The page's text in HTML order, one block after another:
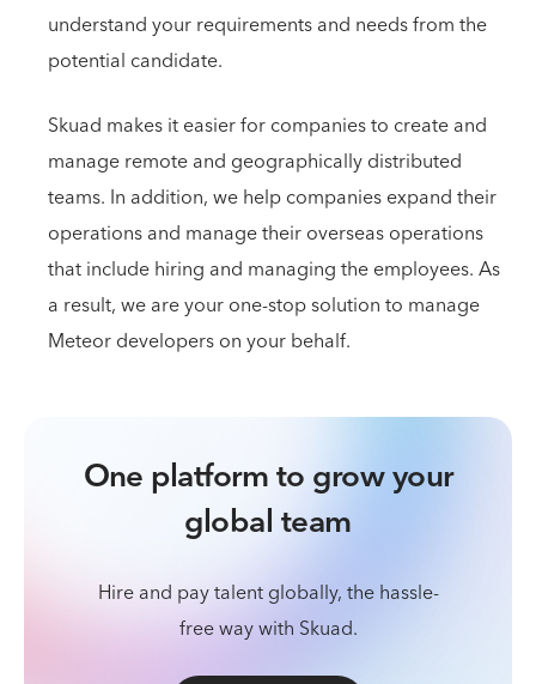
understand your requirements and needs from the
potential candidate.
Skuad makes it easier for companies to create and
manage remote and geographically distributed
teams. In addition, we help companies expand their
operations and manage their overseas operations
that include hiring and managing the employees. As
a result, we are your one-stop solution to manage
Meteor developers on your behalf.
One platform to grow your
global team
Hire and pay talent globally, the hassle-
free way with Skuad.